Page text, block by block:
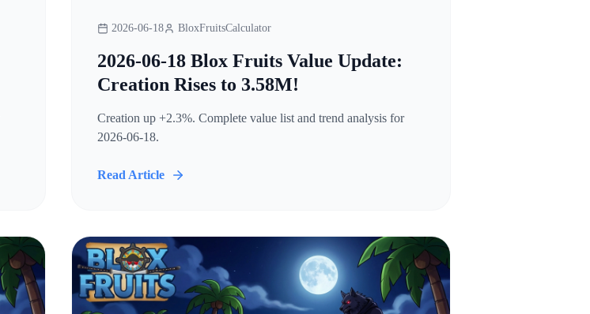
2026-06-18 BloxFruitsCalculator
2026-06-18 Blox Fruits Value Update:
Creation Rises to 3.58M!
Creation up +2.3%. Complete value list and trend analysis for
2026-06-18.
Read Article